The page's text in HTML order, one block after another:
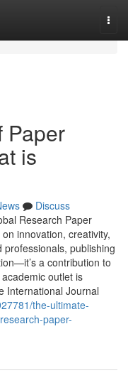
Paper
is
Discuss
Research Paper
innovation, creativity,
publishing
a contribution to
outlet is
International Journal
the-ultimate-
paper-